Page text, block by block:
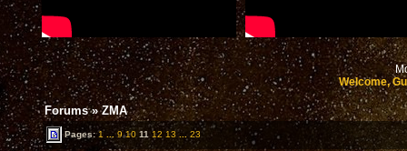
Welcome,
Forums»ZMA
Pages:1 ... 9 10 11 12 13 ... 23